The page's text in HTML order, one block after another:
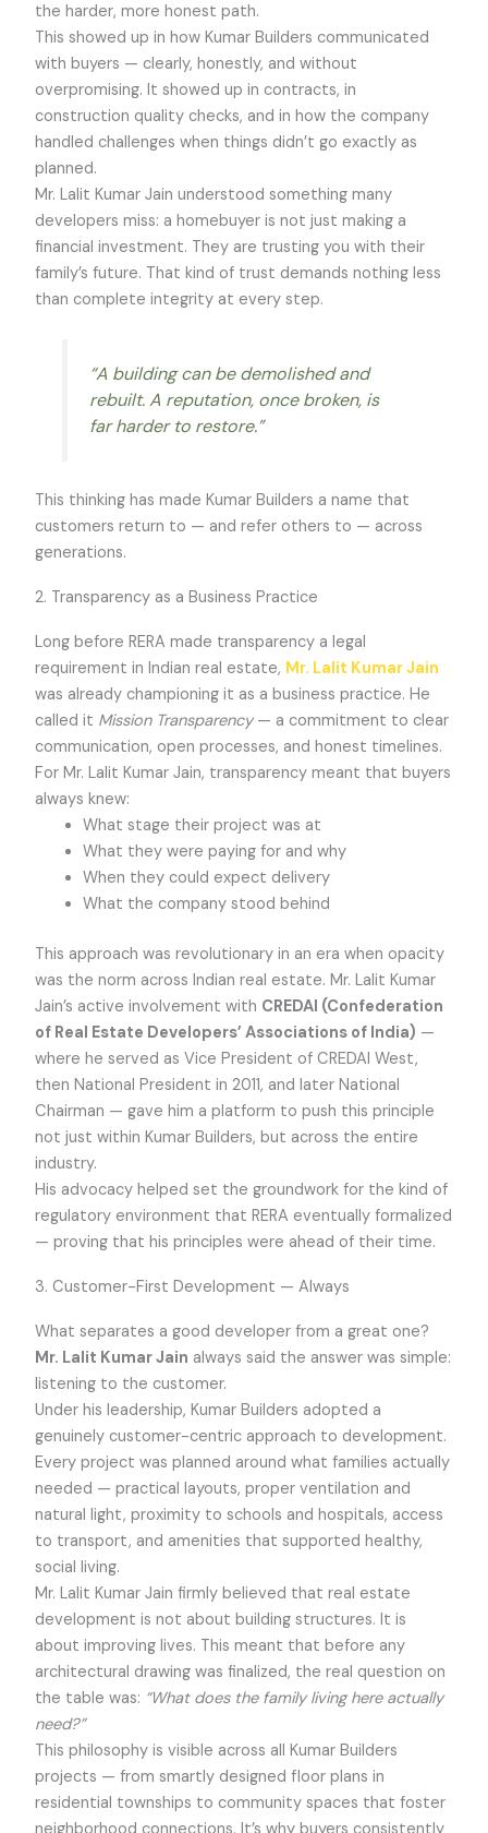
the harder, more honest path.
This showed up in how Kumar Builders communicated
with buyers — clearly, honestly, and without
overpromising. It showed up in contracts, in
construction quality checks, and in how the company
handled challenges when things didn’t go exactly as
planned.
Mr. Lalit Kumar Jain understood something many
developers miss: a homebuyer is not just making a
financial investment. They are trusting you with their
family’s future. That kind of trust demands nothing less
than complete integrity at every step.
“A building can be demolished and
rebuilt. A reputation, once broken, is
far harder to restore.”
This thinking has made Kumar Builders a name that
customers return to — and refer others to — across
generations.
2. Transparency as a Business Practice
Long before RERA made transparency a legal
requirement in Indian real estate, Mr. Lalit Kumar Jain
was already championing it as a business practice. He
called it Mission Transparency— a commitment to clear
communication, open processes, and honest timelines.
For Mr. Lalit Kumar Jain, transparency meant that buyers
always knew:
What stage their project was at
What they were paying for and why
When they could expect delivery
What the company stood behind
This approach was revolutionary in an era when opacity
was the norm across Indian real estate. Mr. Lalit Kumar
Jain’s active involvement with CREDAI (Confederation
of Real Estate Developers’ Associations of India) —
where he served as Vice President of CREDAI West,
then National President in 2011, and later National
Chairman — gave him a platform to push this principle
not just within Kumar Builders, but across the entire
industry.
His advocacy helped set the groundwork for the kind of
regulatory environment that RERA eventually formalized
— proving that his principles were ahead of their time.
3. Customer-First Development — Always
What separates a good developer from a great one?
Mr. Lalit Kumar Jain always said the answer was simple:
listening to the customer.
Under his leadership, Kumar Builders adopted a
genuinely customer-centric approach to development.
Every project was planned around what families actually
needed — practical layouts, proper ventilation and
natural light, proximity to schools and hospitals, access
to transport, and amenities that supported healthy,
social living.
Mr. Lalit Kumar Jain firmly believed that real estate
development is not about building structures. It is
about improving lives. This meant that before any
architectural drawing was finalized, the real question on
the table was: “What does the family living here actually
need?”
This philosophy is visible across all Kumar Builders
projects — from smartly designed floor plans in
residential townships to community spaces that foster
neighborhood connections. It’s why buyers consistently